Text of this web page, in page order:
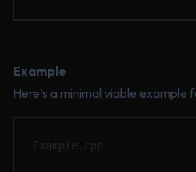
Example
Here’s a minimal viable
Example.cpp